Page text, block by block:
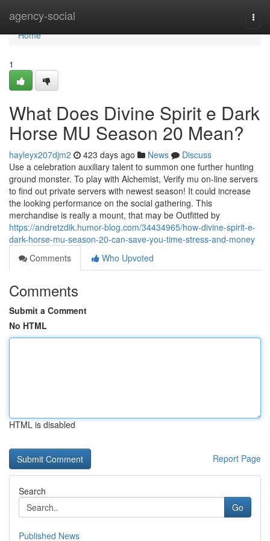
agency-social
Home
Home
1
What Does Divine Spirit e Dark
Horse MU Season 20 Mean?
hayleyx207djm2 423 days ago News
Discuss
Use a celebration auxiliary talent to summon one further hunting
ground monster. To play with Alchemist, Verify mu on-line servers
to find out private servers with newest season! It could increase
the looking performance on the social gathering. This
merchandise is really a mount, that may be Outfitted by
https://andretzdik.humor-blog.com/34434965/how-divine-spirit-e-
dark-horse-mu-season-20-can-save-you-time-stress-and-money
Comments
Who Upvoted
Comments
Submit a Comment
No HTML
HTML is disabled
Report Page
Search
Go
Published News